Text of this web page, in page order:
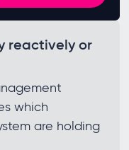
reactively or
which
are holding